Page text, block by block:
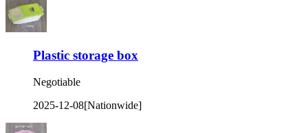
Plastic storage box
Negotiable
2025-12-08[Nationwide]